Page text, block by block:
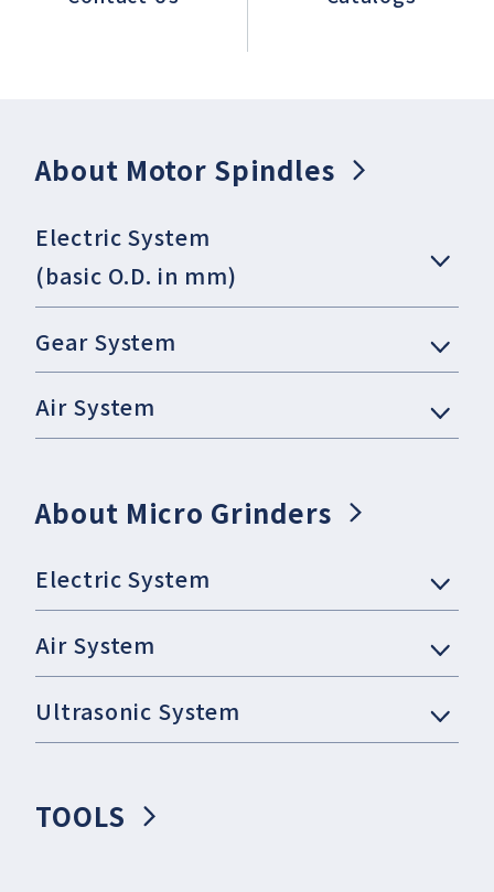
About Motor Spindles
Electric System
(basic O.D. in mm)
Gear System
Air System
About Micro Grinders
Electric System
Air System
Ultrasonic System
TOOLS